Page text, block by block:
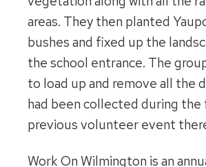
areas. They then planted
bushes and fixed up the
the school entrance. The
to load up and remove all the
had been collected during the
previous volunteer event
Work On Wilmington is an